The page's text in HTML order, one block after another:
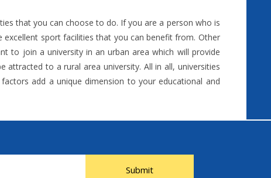
that you can choose to do. If you are a person who is
sport facilities that you can benefit from. Other
to join a university in an urban area which will provide
to a rural area university. All in all, universities
add a unique dimension to your educational and
Submit